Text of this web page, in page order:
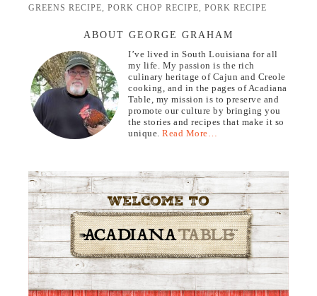
GREENS RECIPE ,PORK CHOP RECIPE ,PORK RECIPE
ABOUT GEORGE GRAHAM
I’ve lived in South Louisiana for all
my life. My passion is the rich
culinary heritage of Cajun and Creole
cooking, and in the pages of Acadiana
Table, my mission is to preserve and
promote our culture by bringing you
the stories and recipes that make it so
unique.Read More…